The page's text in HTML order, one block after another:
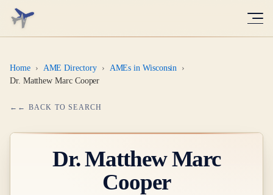
Home › AME Directory › AMEs in Wisconsin ›
Dr. Matthew Marc Cooper
← BACK TO SEARCH
Dr.Matthew Marc
Cooper